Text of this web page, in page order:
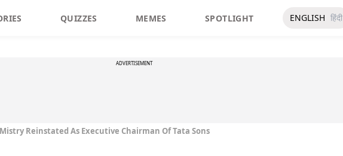
QUIZZES MEMES SPOTLIGHT ENGLISH हिंदी
ADVERTISEMENT
Reinstated As Executive Chairman Of Tata Sons